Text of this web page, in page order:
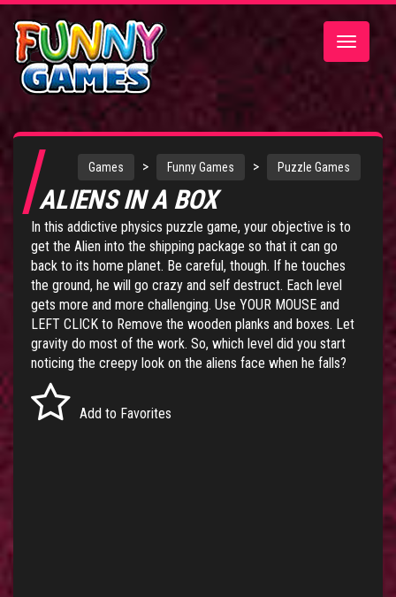
Toggle
Games > Funny Games > Puzzle Games
ALIENS IN A BOX
In this addictive physics puzzle game, your objective is to
get the Alien into the shipping package so that it can go
back to its home planet. Be careful, though. If he touches
the ground, he will go crazy and self destruct. Each level
gets more and more challenging. Use YOUR MOUSE and
LEFT CLICK to Remove the wooden planks and boxes. Let
gravity do most of the work. So, which level did you start
noticing the creepy look on the aliens face when he falls?
Add to Favorites